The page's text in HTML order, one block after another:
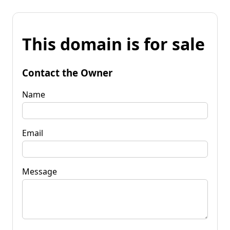
This domain is for sale
Contact the Owner
Name
Email
Message